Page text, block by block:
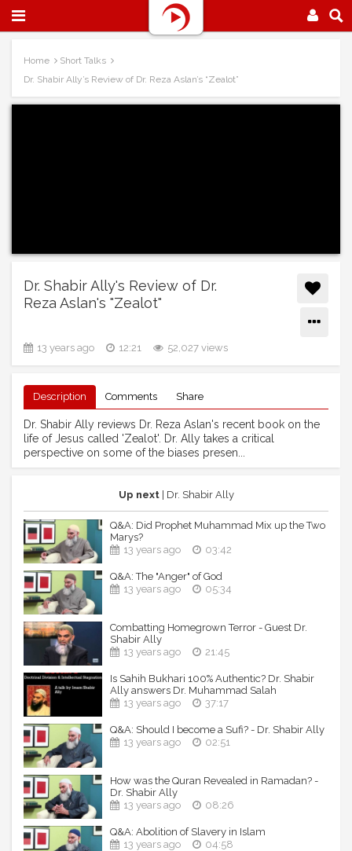
Home
Short Talks
Dr. Shabir Ally’s Review of Dr. Reza Aslan’s “Zealot”
Dr. Shabir Ally's Review of Dr.
Reza Aslan's "Zealot"
13 years ago 12:21 52,027 views
Description Comments Share
Dr. Shabir Ally reviews Dr. Reza Aslan's recent book on the
life of Jesus called 'Zealot'. Dr. Ally takes a critical
perspective on some of the biases presen...
Up next| Dr. Shabir Ally
Q&A: Did Prophet Muhammad Mix up the Two
Marys?
13 years ago
03:42
Q&A: The "Anger" of God
13 years ago
05:34
Combatting Homegrown Terror - Guest Dr.
Shabir Ally
13 years ago
21:45
Is Sahih Bukhari 100% Authentic? Dr. Shabir
Ally answers Dr. Muhammad Salah
13 years ago
37:17
Q&A: Should I become a Sufi? - Dr. Shabir Ally
13 years ago
02:51
How was the Quran Revealed in Ramadan? -
Dr. Shabir Ally
13 years ago
08:26
Q&A: Abolition of Slavery in Islam
13 years ago
04:58